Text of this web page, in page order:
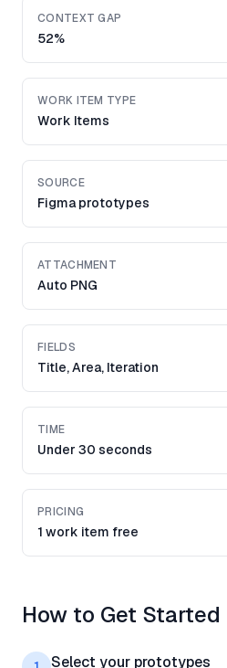
CONTEXT GAP
52%
WORK ITEM TYPE
Work Items
SOURCE
Figma prototypes
ATTACHMENT
Auto PNG
FIELDS
Title, Area, Iteration
TIME
Under 30 seconds
PRICING
1 work item free
How to Get Started
Select your prototypes